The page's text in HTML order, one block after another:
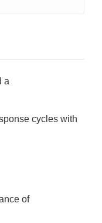
a
cycles with
of